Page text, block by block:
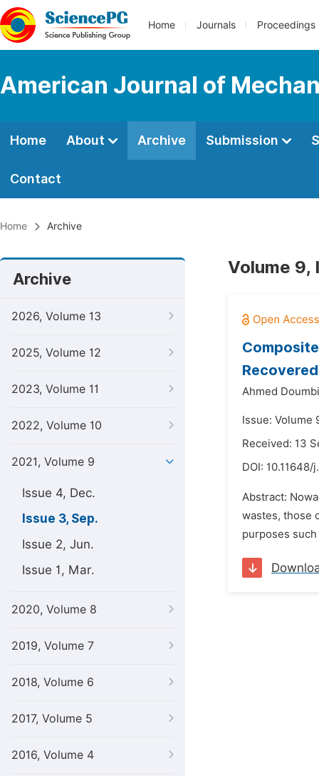
Home Journals Proceedings
American Journal of
Home About Archive Submission
Contact
Home Archive
Archive
2026, Volume 13
2025, Volume 12
2023, Volume 11
2022, Volume 10
2021, Volume 9
Issue 4, Dec.
Issue 3, Sep.
Issue 2, Jun.
Issue 1, Mar.
2020, Volume 8
2019, Volume 7
2018, Volume 6
2017, Volume 5
2016, Volume 4
Volume 9,
Ahmed
Issue: Volume
Received: 13
DOI: 10.11648/
Abstract:
wastes, those
purposes